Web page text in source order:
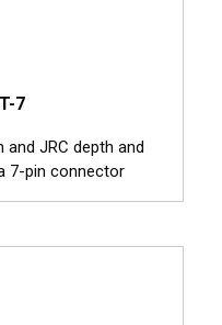
7
and JRC depth and
7-pin connector